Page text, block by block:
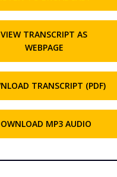
VIEW TRANSCRIPT AS
WEBPAGE
TRANSCRIPT (PDF)
MP3 AUDIO